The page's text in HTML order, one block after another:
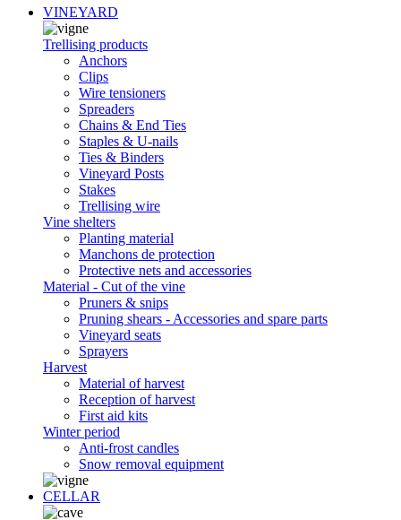
VINEYARD
Trellising products
Anchors
Clips
Wire tensioners
Spreaders
Chains & End Ties
Staples & U-nails
Ties & Binders
Vineyard Posts
Stakes
Trellising wire
Vine shelters
Planting material
Manchons de protection
Protective nets and accessories
Material - Cut of the vine
Pruners & snips
Pruning shears - Accessories and spare parts
Vineyard seats
Sprayers
Harvest
Material of harvest
Reception of harvest
First aid kits
Winter period
Anti-frost candles
Snow removal equipment
CELLAR